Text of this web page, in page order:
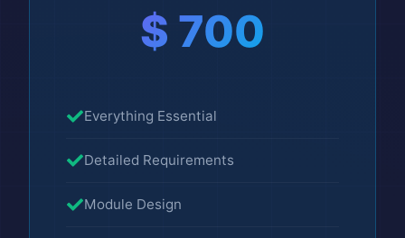
$ 700
Everything Essential
Detailed Requirements
Module Design